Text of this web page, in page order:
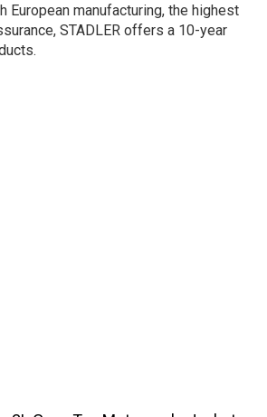
manufacturing, the highest
STADLER offers a 10-year